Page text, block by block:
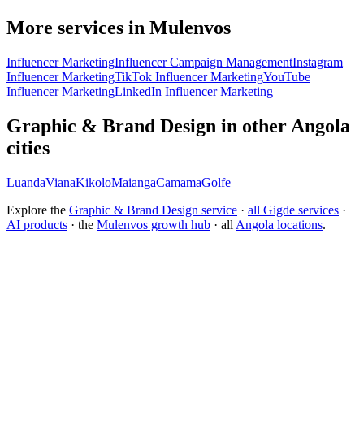
More services in Mulenvos
Influencer MarketingInfluencer Campaign ManagementInstagram
Influencer MarketingTikTok Influencer MarketingYouTube
Influencer MarketingLinkedIn Influencer Marketing
Graphic & Brand Design in other Angola
cities
LuandaVianaKikoloMaiangaCamamaGolfe
Explore the Graphic & Brand Design service · all Gigde services ·
AI products · the Mulenvos growth hub · all Angola locations.